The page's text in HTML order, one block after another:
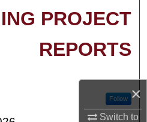
×
Switch to
PROJECT
REPORTS
Follow